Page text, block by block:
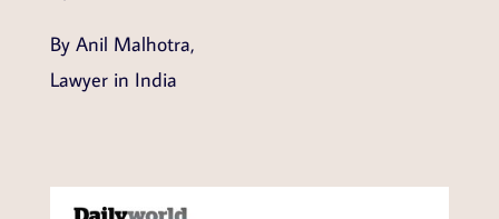
By Anil Malhotra,
Lawyer in India